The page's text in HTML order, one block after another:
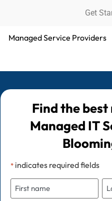
Get
Managed Service Providers
Find the
Managed IT
* indicates required fields